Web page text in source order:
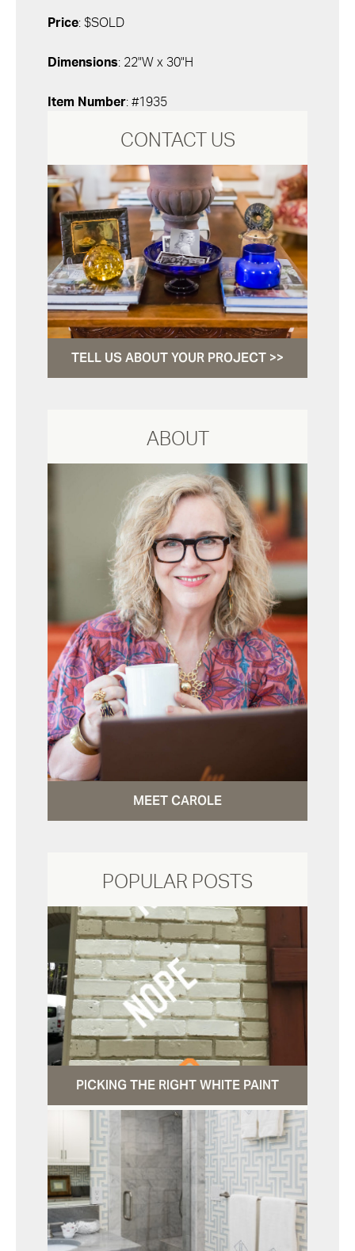
Price: $SOLD
Dimensions: 22"W x 30"H
Item Number: #1935
CONTACT US
TELL US ABOUT YOUR PROJECT >>
ABOUT
MEET CAROLE
POPULAR POSTS
PICKING THE RIGHT WHITE PAINT